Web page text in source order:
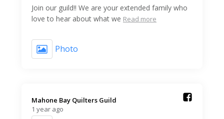
Join our guild!! We are your extended family who
love to hear about what we Read more
Photo
Mahone Bay Quilters Guild️
1 year ago